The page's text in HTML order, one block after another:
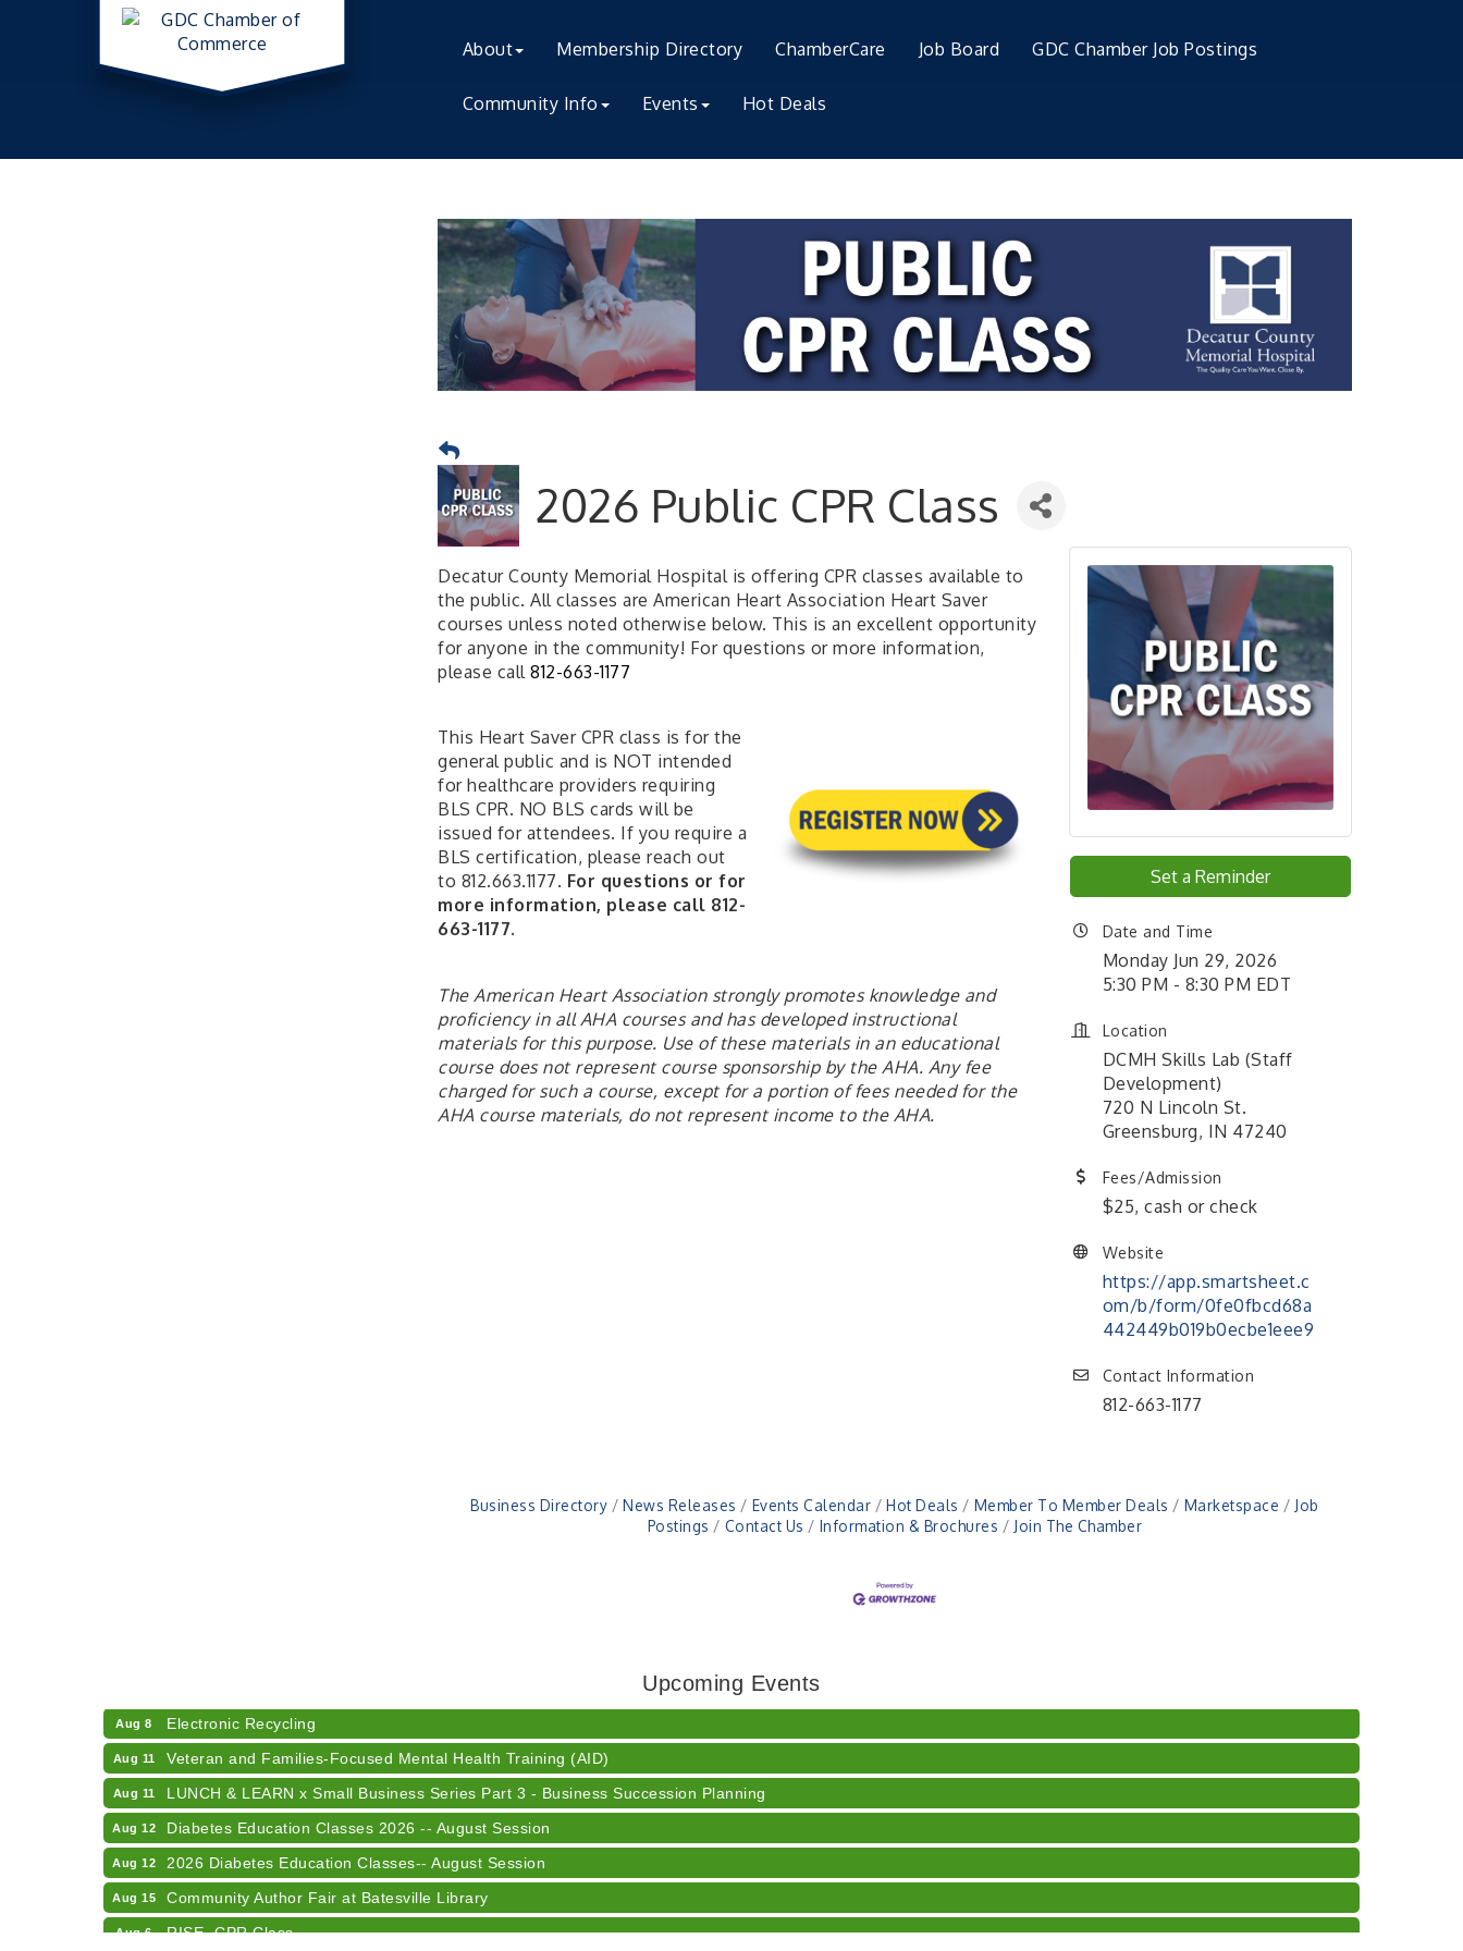
About Membership Directory ChamberCare Job Board GDC Chamber Job Postings
Community Info Events Hot Deals
2026 Public CPR Class
Decatur County Memorial Hospital is offering CPR classes available to
the public. All classes are American Heart Association Heart Saver
courses unless noted otherwise below. This is an excellent opportunity
for anyone in the community! For questions or more information,
please call 812-663-1177
This Heart Saver CPR class is for the
general public and is NOT intended
for healthcare providers requiring
BLS CPR. NO BLS cards will be
issued for attendees. If you require a
BLS certification, please reach out
to 812.663.1177. For questions or for
more information, please call 812-
663-1177.
The American Heart Association strongly promotes knowledge and
proficiency in all AHA courses and has developed instructional
materials for this purpose. Use of these materials in an educational
course does not represent course sponsorship by the AHA. Any fee
charged for such a course, except for a portion of fees needed for the
AHA course materials, do not represent income to the AHA.
Set a Reminder
Date and Time
Monday Jun 29, 2026
5:30 PM - 8:30 PM EDT
Location
DCMH Skills Lab (Staff
Development)
720 N Lincoln St.
Greensburg, IN 47240
Fees/Admission
$25, cash or check
Website
https://app.smartsheet.c
om/b/form/0fe0fbcd68a
442449b019b0ecbe1eee9
Contact Information
812-663-1177
Business Directory News Releases Events Calendar Hot Deals Member To Member Deals Marketspace
Job
Postings
Contact Us Information & Brochures Join The Chamber
Upcoming Events
Aug 8 Electronic Recycling
Aug 11 Veteran and Families-Focused Mental Health Training (AID)
Aug 11 LUNCH & LEARN x Small Business Series Part 3 - Business Succession Planning
Aug 12 Diabetes Education Classes 2026 -- August Session
Aug 12 2026 Diabetes Education Classes-- August Session
Aug 15 Community Author Fair at Batesville Library
Aug 6 RISE- CPR Class